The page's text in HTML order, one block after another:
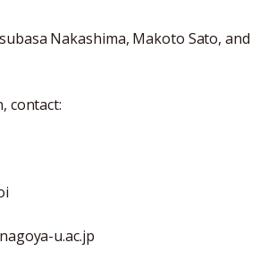
Nakashima, Makoto Sato, and
contact:
u.ac.jp